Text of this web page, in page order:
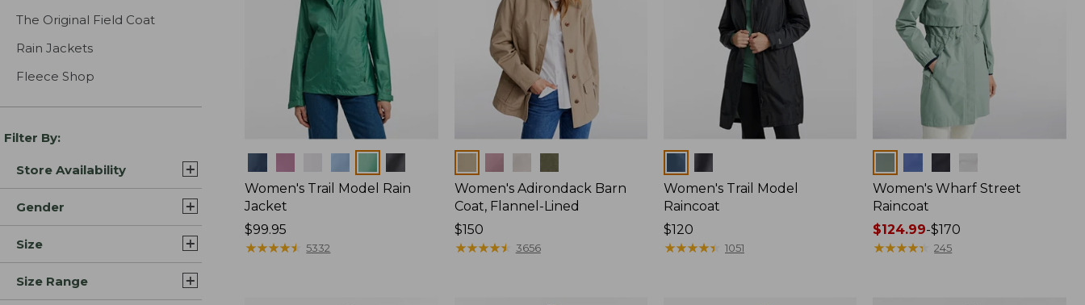
The Original Field Coat
Rain Jackets
Fleece Shop
Filter By:
Store Availability
Gender
Size
Size Range
Women's Trail Model Rain
Jacket
Price:
$99.95
$99.95
★★★★★
★★★★★ 5332
Women's Adirondack Barn
Coat, Flannel-Lined
Price:
$150
$150
★★★★★
★★★★★ 3656
Women's Trail Model
Raincoat
Price:
$120
$120
★★★★★
★★★★★ 1051
Women's Wharf Street
Raincoat
Price
range
$124.99-$170
★★★★★
★★★★★ 245